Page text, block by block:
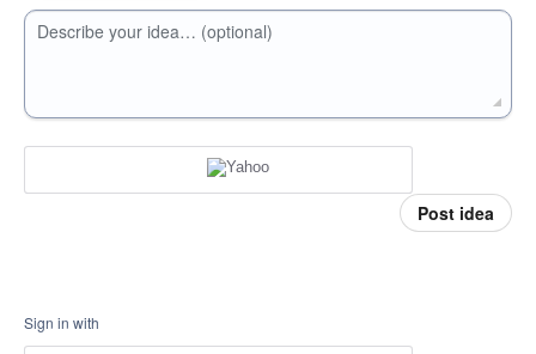
Describe your idea… (optional)
Post idea
Sign in with